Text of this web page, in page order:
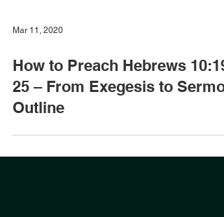
Mar 11, 2020
How to Preach Hebrews 10:19-
25 – From Exegesis to
Outline